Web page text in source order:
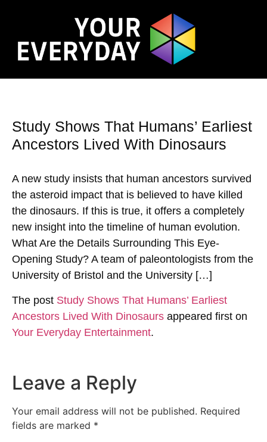
Study Shows That Humans’ Earliest
Ancestors Lived With Dinosaurs
A new study insists that human ancestors survived
the asteroid impact that is believed to have killed
the dinosaurs. If this is true, it offers a completely
new insight into the timeline of human evolution.
What Are the Details Surrounding This Eye-
Opening Study? A team of paleontologists from the
University of Bristol and the University […]
The post Study Shows That Humans’ Earliest
Ancestors Lived With Dinosaurs appeared first on
Your Everyday Entertainment.
Leave a Reply
Your email address will not be published. Required
fields are marked *